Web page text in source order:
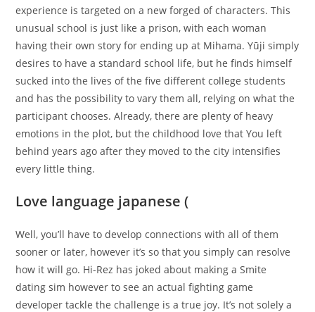
experience is targeted on a new forged of characters. This
unusual school is just like a prison, with each woman
having their own story for ending up at Mihama. Yūji simply
desires to have a standard school life, but he finds himself
sucked into the lives of the five different college students
and has the possibility to vary them all, relying on what the
participant chooses. Already, there are plenty of heavy
emotions in the plot, but the childhood love that You left
behind years ago after they moved to the city intensifies
every little thing.
Love language japanese (
Well, you’ll have to develop connections with all of them
sooner or later, however it’s so that you simply can resolve
how it will go. Hi-Rez has joked about making a Smite
dating sim however to see an actual fighting game
developer tackle the challenge is a true joy. It’s not solely a